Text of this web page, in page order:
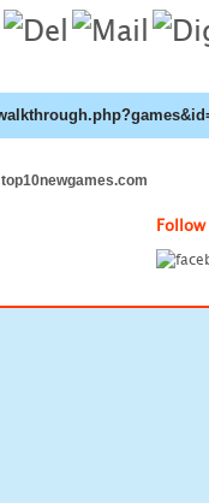
top10newgames.com
Follow